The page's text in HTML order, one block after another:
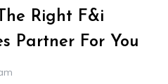
Right F&i
Partner For You